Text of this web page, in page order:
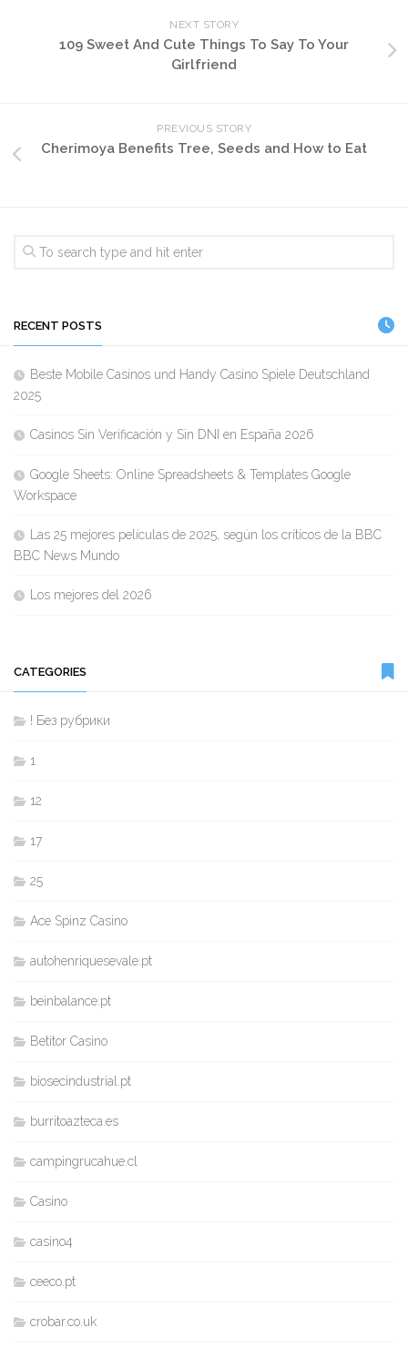
NEXT STORY
109 Sweet And Cute Things To Say To Your
Girlfriend
PREVIOUS STORY
Cherimoya Benefits Tree, Seeds and How to Eat
RECENT POSTS
Beste Mobile Casinos und Handy Casino Spiele Deutschland
2025
Casinos Sin Verificación y Sin DNI en España 2026
Google Sheets: Online Spreadsheets & Templates Google
Workspace
Las 25 mejores películas de 2025, según los críticos de la BBC
BBC News Mundo
Los mejores del 2026
CATEGORIES
! Без рубрики
1
12
17
25
Ace Spinz Casino
autohenriquesevale.pt
beinbalance.pt
Betitor Casino
biosecindustrial.pt
burritoazteca.es
campingrucahue.cl
Casino
casino4
ceeco.pt
crobar.co.uk